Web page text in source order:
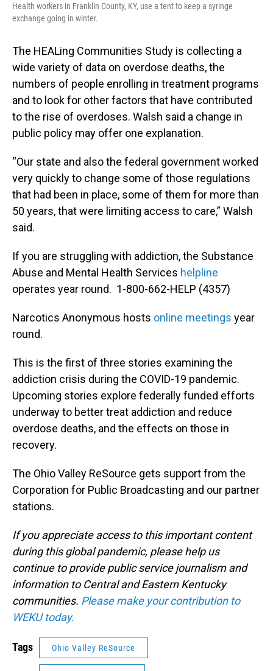
Health workers in Franklin County, KY, use a tent to keep a syringe
exchange going in winter.
The HEALing Communities Study is collecting a
wide variety of data on overdose deaths, the
numbers of people enrolling in treatment programs
and to look for other factors that have contributed
to the rise of overdoses. Walsh said a change in
public policy may offer one explanation.
“Our state and also the federal government worked
very quickly to change some of those regulations
that had been in place, some of them for more than
50 years, that were limiting access to care,” Walsh
said.
If you are struggling with addiction, the Substance
Abuse and Mental Health Services helpline
operates year round. 1-800-662-HELP (4357)
Narcotics Anonymous hosts online meetings year
round.
This is the first of three stories examining the
addiction crisis during the COVID-19 pandemic.
Upcoming stories explore federally funded efforts
underway to better treat addiction and reduce
overdose deaths, and the effects on those in
recovery.
The Ohio Valley ReSource gets support from the
Corporation for Public Broadcasting and our partner
stations.
If you appreciate access to this important content
during this global pandemic, please help us
continue to provide public service journalism and
information to Central and Eastern Kentucky
communities. Please make your contribution to
WEKU today.
Tags Ohio Valley ReSource